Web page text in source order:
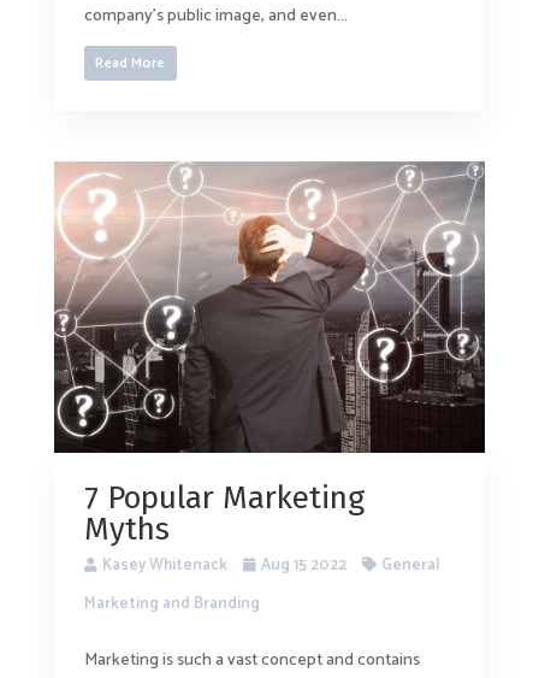
company’s public image, and even...
Read More
7 Popular Marketing
Myths
Kasey Whitenack Aug 15 2022
General
Marketing and Branding
Marketing is such a vast concept and contains